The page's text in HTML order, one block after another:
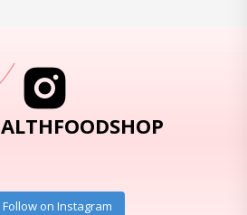
Follow on Instagram